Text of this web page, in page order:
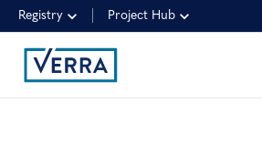
Registry Project Hub